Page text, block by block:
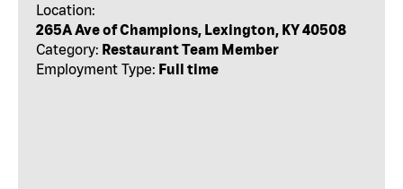
Location:
265A Ave of Champions, Lexington, KY 40508
Category: Restaurant Team Member
Employment Type: Full time